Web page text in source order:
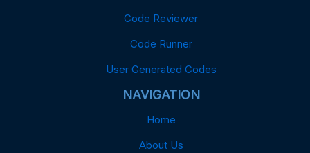
Code Reviewer
Code Runner
User Generated Codes
NAVIGATION
Home
About Us